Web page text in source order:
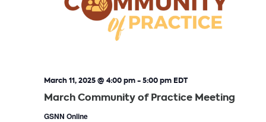
March Community of Practice Meeting
March 11, 2025 @ 4:00 pm-5:00 pm EDT
GSNN Online